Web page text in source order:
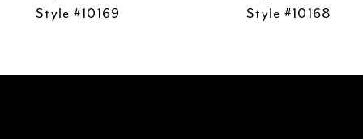
Style #10169
Style #10168